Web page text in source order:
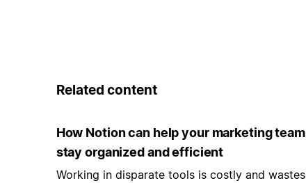
Related content
How Notion can help your marketing team
stay organized and efficient
Working in disparate tools is costly and wastes